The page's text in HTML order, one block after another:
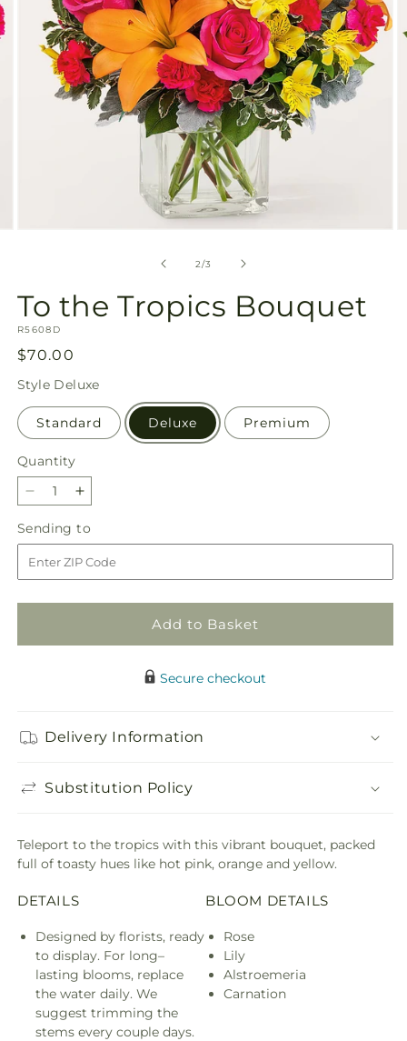
2/of
3
To the Tropics Bouquet
SKU:
R5608D
Regular
price
$70.00
Style Deluxe
Standard Deluxe Premium
Quantity
Quantity
Decrease
for
To
the
Increase
for
To
the
Sending to
to
Add to Basket
Secure checkout
Delivery Information
Substitution Policy
Teleport to the tropics with this vibrant bouquet, packed
full of toasty hues like hot pink, orange and yellow.
DETAILS
Designed by florists, ready
to display. For long–
lasting blooms, replace
the water daily. We
suggest trimming the
stems every couple days.
BLOOM DETAILS
Rose
Lily
Alstroemeria
Carnation